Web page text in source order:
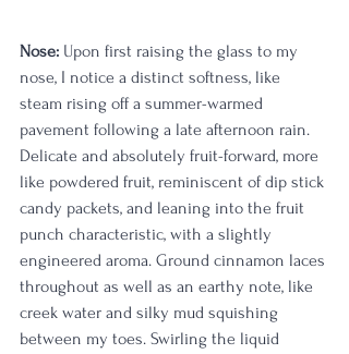
Nose: Upon first raising the glass to my
nose, I notice a distinct softness, like
steam rising off a summer-warmed
pavement following a late afternoon rain.
Delicate and absolutely fruit-forward, more
like powdered fruit, reminiscent of dip stick
candy packets, and leaning into the fruit
punch characteristic, with a slightly
engineered aroma. Ground cinnamon laces
throughout as well as an earthy note, like
creek water and silky mud squishing
between my toes. Swirling the liquid